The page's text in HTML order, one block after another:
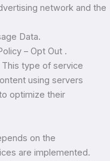
network and the
Data.
– Opt Out .
type of service
using servers
optimize their
on the
are implemented.